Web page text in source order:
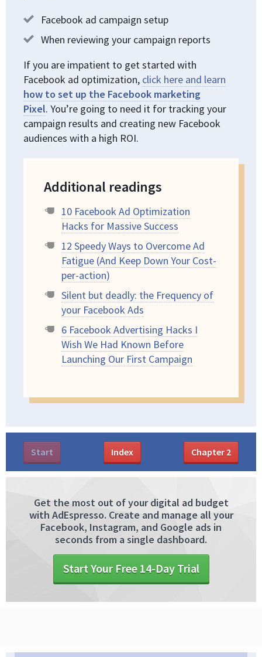
Facebook ad campaign setup
When reviewing your campaign reports
If you are impatient to get started with
Facebook ad optimization, click here and learn
how to set up the Facebook marketing
Pixel. You’re going to need it for tracking your
campaign results and creating new Facebook
audiences with a high ROI.
Additional readings
10 Facebook Ad Optimization
Hacks for Massive Success
12 Speedy Ways to Overcome Ad
Fatigue (And Keep Down Your Cost-
per-action)
Silent but deadly: the Frequency of
your Facebook Ads
6 Facebook Advertising Hacks I
Wish We Had Known Before
Launching Our First Campaign
Start Index Chapter 2
Get the most out of your digital ad budget
with AdEspresso. Create and manage all your
Facebook, Instagram, and Google ads in
seconds from a single dashboard.
Start Your Free 14-Day Trial